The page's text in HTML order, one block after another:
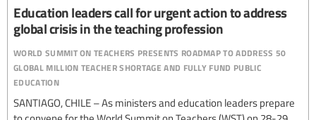
Education leaders call for urgent action to address
global crisis in the teaching profession
world summit on teachers presents roadmap to address 50
global million teacher shortage and fully fund public
education
SANTIAGO, CHILE – As ministers and education leaders prepare